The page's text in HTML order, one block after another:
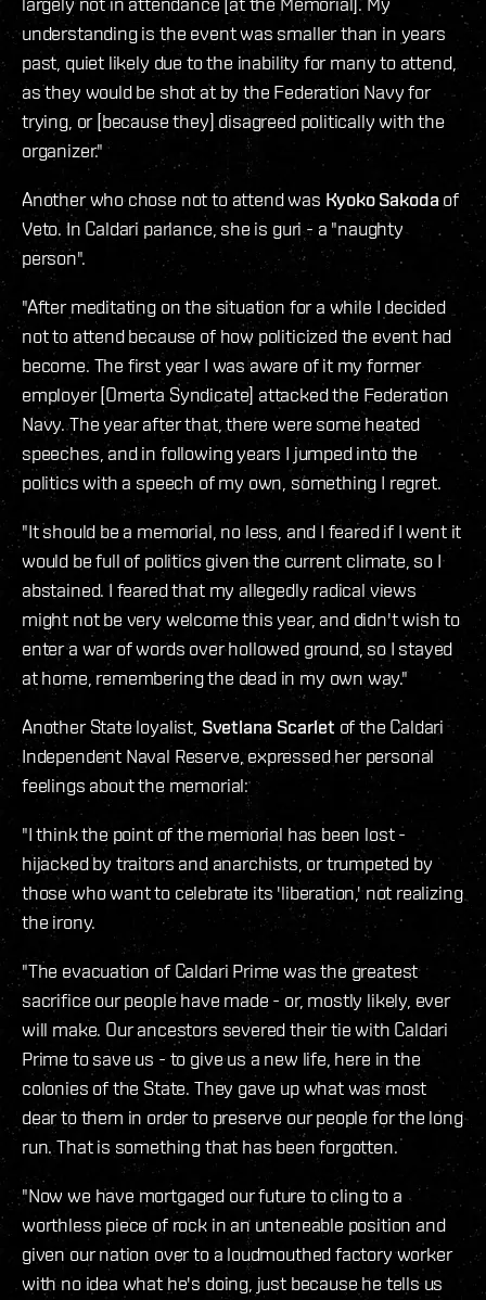
understanding is the event was smaller than in years
past, quiet likely due to the inability for many to attend,
as they would be shot at by the Federation Navy for
trying, or [because they] disagreed politically with the
organizer."
Another who chose not to attend was Kyoko Sakodaof
Veto. In Caldari parlance, she is guri - a "naughty
person".
"After meditating on the situation for a while I decided
not to attend because of how politicized the event had
become. The first year I was aware of it my former
employer [Omerta Syndicate] attacked the Federation
Navy. The year after that, there were some heated
speeches, and in following years I jumped into the
politics with a speech of my own, something I regret.
"It should be a memorial, no less, and I feared if I went it
would be full of politics given the current climate, so I
abstained. I feared that my allegedly radical views
might not be very welcome this year, and didn't wish to
enter a war of words over hollowed ground, so I stayed
at home, remembering the dead in my own way."
Another State loyalist, Svetlana Scarlet of the Caldari
Independent Naval Reserve, expressed her personal
feelings about the memorial:
"I think the point of the memorial has been lost -
hijacked by traitors and anarchists, or trumpeted by
those who want to celebrate its 'liberation,' not realizing
the irony.
"The evacuation of Caldari Prime was the greatest
sacrifice our people have made - or, mostly likely, ever
will make. Our ancestors severed their tie with Caldari
Prime to save us - to give us a new life, here in the
colonies of the State. They gave up what was most
dear to them in order to preserve our people for the long
run. That is something that has been forgotten.
"Now we have mortgaged our future to cling to a
worthless piece of rock in an unteneable position and
given our nation over to a loudmouthed factory worker
with no idea what he's doing, just because he tells us